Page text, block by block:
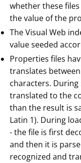
whether these
the value of the
The Visual Web
value seeded
Properties files
translates
characters. During
translated to the
than the result is
Latin 1). During
- the file is first
and then it is
recognized and